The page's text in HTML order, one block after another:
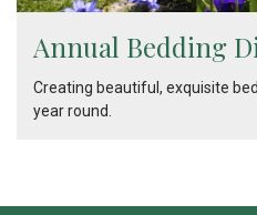
Annual Bedding
Creating beautiful, exquisite
year round.